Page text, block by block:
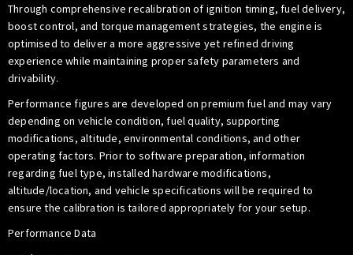
Through comprehensive recalibration of ignition timing, fuel delivery,
boost control, and torque management strategies, the engine is
optimised to deliver a more aggressive yet refined driving
experience while maintaining proper safety parameters and
drivability.
Performance figures are developed on premium fuel and may vary
depending on vehicle condition, fuel quality, supporting
modifications, altitude, environmental conditions, and other
operating factors. Prior to software preparation, information
regarding fuel type, installed hardware modifications,
altitude/location, and vehicle specifications will be required to
ensure the calibration is tailored appropriately for your setup.
Performance Data